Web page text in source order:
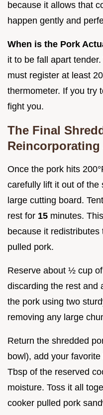
because it allows that
happen gently and
When is the Pork
it to be fall apart
must register at least
thermometer. If you try
fight you.
The Final
Once the pork hits
carefully lift it out of the
large cutting board.
rest for 15 minutes.
because it
pulled pork.
Reserve about ½ cup
discarding the rest and
the pork using two
removing any large
Return the shredded
bowl), add your
Tbsp of the reserved
moisture. Toss it all
cooker pulled pork